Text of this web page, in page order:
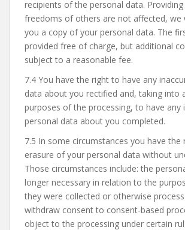
recipients of the personal data.
freedoms of others are not affected, we
you a copy of your personal data. The
provided free of charge, but additional
subject to a reasonable fee.
7.4 You have the right to have any
data about you rectified and, taking into
purposes of the processing, to have any
personal data about you completed.
7.5 In some circumstances you have the
erasure of your personal data without
Those circumstances include: the
longer necessary in relation to the
they were collected or otherwise
withdraw consent to consent-based
object to the processing under certain